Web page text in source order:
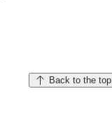
Back to the top